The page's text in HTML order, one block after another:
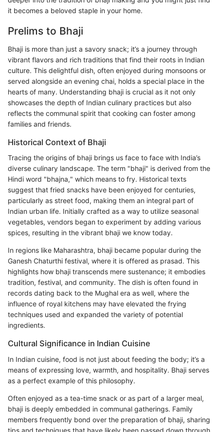
it becomes a beloved staple in your home.
Prelims to Bhaji
Bhaji is more than just a savory snack; it’s a journey through
vibrant flavors and rich traditions that find their roots in Indian
culture. This delightful dish, often enjoyed during monsoons or
served alongside an evening chai, holds a special place in the
hearts of many. Understanding bhaji is crucial as it not only
showcases the depth of Indian culinary practices but also
reflects the communal spirit that cooking can foster among
families and friends.
Historical Context of Bhaji
Tracing the origins of bhaji brings us face to face with India’s
diverse culinary landscape. The term "bhaji" is derived from the
Hindi word "bhajna," which means to fry. Historical texts
suggest that fried snacks have been enjoyed for centuries,
particularly as street food, making them an integral part of
Indian urban life. Initially crafted as a way to utilize seasonal
vegetables, vendors began to experiment by adding various
spices, resulting in the vibrant bhaji we know today.
In regions like Maharashtra, bhaji became popular during the
Ganesh Chaturthi festival, where it is offered as prasad. This
highlights how bhaji transcends mere sustenance; it embodies
tradition, festival, and community. The dish is often found in
records dating back to the Mughal era as well, where the
influence of royal kitchens may have elevated the frying
techniques used and expanded the variety of potential
ingredients.
Cultural Significance in Indian Cuisine
In Indian cuisine, food is not just about feeding the body; it’s a
means of expressing love, warmth, and hospitality. Bhaji serves
as a perfect example of this philosophy.
Often enjoyed as a tea-time snack or as part of a larger meal,
bhaji is deeply embedded in communal gatherings. Family
members frequently bond over the preparation of bhaji, sharing
tips and techniques that have likely been passed down through